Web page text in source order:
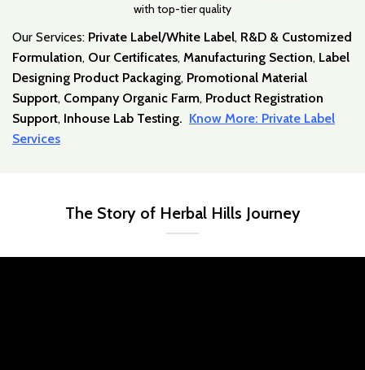
with top-tier quality
Our Services: Private Label/White Label, R&D & Customized
Formulation, Our Certificates, Manufacturing Section, Label
Designing Product Packaging, Promotional Material
Support, Company Organic Farm, Product Registration
Support, Inhouse Lab Testing. Know More: Private Label
Services
The Story of Herbal Hills Journey